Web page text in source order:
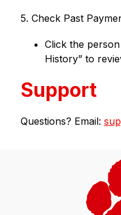
5. Check Past
Click the
History” to
Support
Questions? Email: